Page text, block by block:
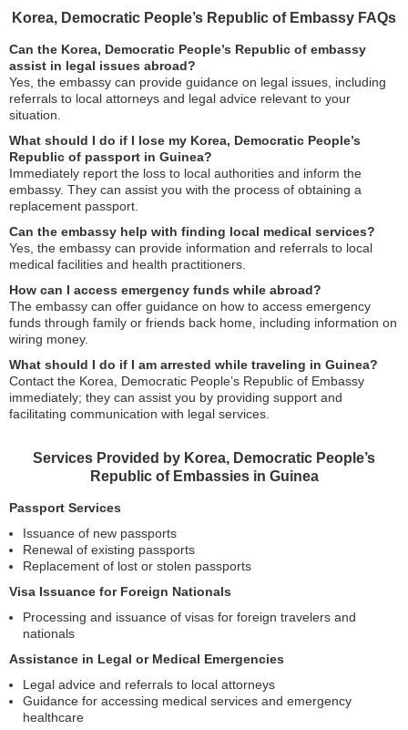
Korea, Democratic People’s Republic of Embassy FAQs
Can the Korea, Democratic People’s Republic of embassy
assist in legal issues abroad?
Yes, the embassy can provide guidance on legal issues, including
referrals to local attorneys and legal advice relevant to your
situation.
What should I do if I lose my Korea, Democratic People’s
Republic of passport in Guinea?
Immediately report the loss to local authorities and inform the
embassy. They can assist you with the process of obtaining a
replacement passport.
Can the embassy help with finding local medical services?
Yes, the embassy can provide information and referrals to local
medical facilities and health practitioners.
How can I access emergency funds while abroad?
The embassy can offer guidance on how to access emergency
funds through family or friends back home, including information on
wiring money.
What should I do if I am arrested while traveling in Guinea?
Contact the Korea, Democratic People’s Republic of Embassy
immediately; they can assist you by providing support and
facilitating communication with legal services.
Services Provided by Korea, Democratic People’s
Republic of Embassies in Guinea
Passport Services
Issuance of new passports
Renewal of existing passports
Replacement of lost or stolen passports
Visa Issuance for Foreign Nationals
Processing and issuance of visas for foreign travelers and
nationals
Assistance in Legal or Medical Emergencies
Legal advice and referrals to local attorneys
Guidance for accessing medical services and emergency
healthcare